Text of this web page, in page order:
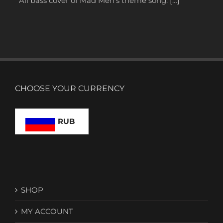
CHOOSE YOUR CURRENCY
RUB
SHOP
MY ACCOUNT